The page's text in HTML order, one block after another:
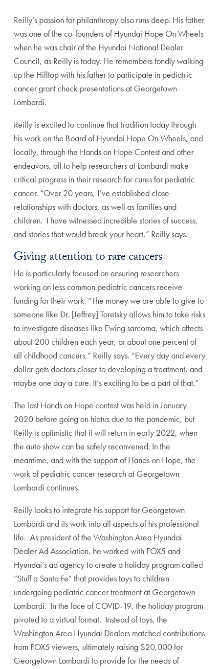
Reilly’s passion for philanthropy also runs deep. His father
was one of the co-founders of Hyundai Hope On Wheels
when he was chair of the Hyundai National Dealer
Council, as Reilly is today. He remembers fondly walking
up the Hilltop with his father to participate in pediatric
cancer grant check presentations at Georgetown
Lombardi.
Reilly is excited to continue that tradition today through
his work on the Board of Hyundai Hope On Wheels, and
locally, through the Hands on Hope Contest and other
endeavors, all to help researchers at Lombardi make
critical progress in their research for cures for pediatric
cancer. “Over 20 years, I’ve established close
relationships with doctors, as well as families and
children. I have witnessed incredible stories of success,
and stories that would break your heart,” Reilly says.
Giving attention to rare cancers
He is particularly focused on ensuring researchers
working on less common pediatric cancers receive
funding for their work. “The money we are able to give to
someone like Dr. [Jeffrey] Toretsky allows him to take risks
to investigate diseases like Ewing sarcoma, which affects
about 200 children each year, or about one percent of
all childhood cancers,” Reilly says. “Every day and every
dollar gets doctors closer to developing a treatment, and
maybe one day a cure. It’s exciting to be a part of that.”
The last Hands on Hope contest was held in January
2020 before going on hiatus due to the pandemic, but
Reilly is optimistic that it will return in early 2022, when
the auto show can be safely reconvened. In the
meantime, and with the support of Hands on Hope, the
work of pediatric cancer research at Georgetown
Lombardi continues.
Reilly looks to integrate his support for Georgetown
Lombardi and its work into all aspects of his professional
life. As president of the Washington Area Hyundai
Dealer Ad Association, he worked with FOX5 and
Hyundai’s ad agency to create a holiday program called
“Stuff a Santa Fe” that provides toys to children
undergoing pediatric cancer treatment at Georgetown
Lombardi. In the face of COVID-19, the holiday program
pivoted to a virtual format. Instead of toys, the
Washington Area Hyundai Dealers matched contributions
from FOX5 viewers, ultimately raising $20,000 for
Georgetown Lombardi to provide for the needs of